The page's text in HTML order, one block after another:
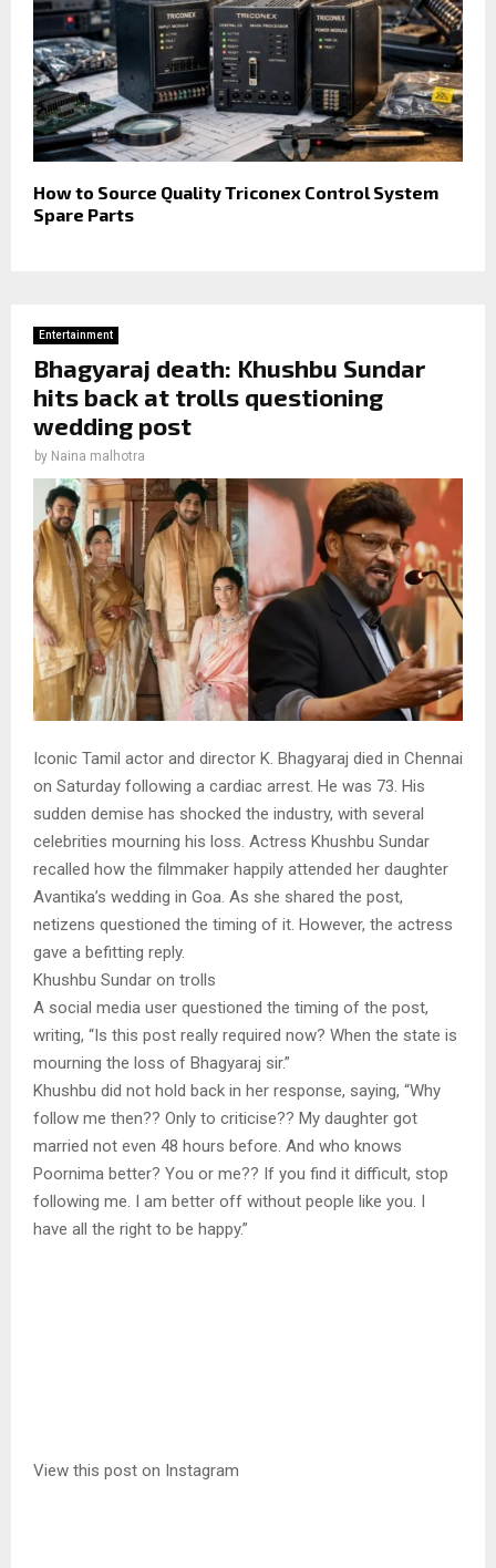
How to Source Quality Triconex Control System
Spare Parts
Entertainment
Bhagyaraj death: Khushbu Sundar
hits back at trolls questioning
wedding post
by Naina malhotra
Iconic Tamil actor and director K. Bhagyaraj died in Chennai
on Saturday following a cardiac arrest. He was 73. His
sudden demise has shocked the industry, with several
celebrities mourning his loss. Actress Khushbu Sundar
recalled how the filmmaker happily attended her daughter
Avantika’s wedding in Goa. As she shared the post,
netizens questioned the timing of it. However, the actress
gave a befitting reply.
Khushbu Sundar on trolls
A social media user questioned the timing of the post,
writing, “Is this post really required now? When the state is
mourning the loss of Bhagyaraj sir.”
Khushbu did not hold back in her response, saying, “Why
follow me then?? Only to criticise?? My daughter got
married not even 48 hours before. And who knows
Poornima better? You or me?? If you find it difficult, stop
following me. I am better off without people like you. I
have all the right to be happy.”
View this post on Instagram